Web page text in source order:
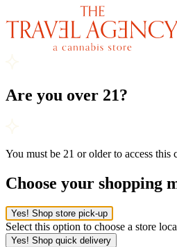
Are you over 21?
You must be 21 or older to access this
Choose your shopping
Yes! Shop store pick-up
Select this option to choose a store
Yes! Shop quick delivery